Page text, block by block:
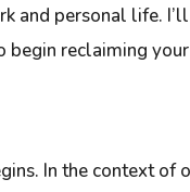
and personal life.
reclaiming your
In the context of